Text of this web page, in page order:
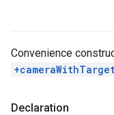
Convenience
Declaration